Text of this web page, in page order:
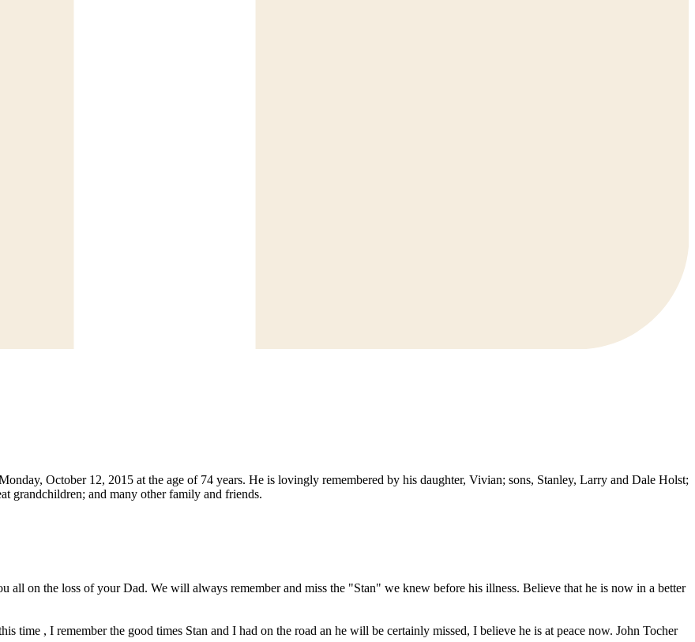
October 12, 2015 at the age of 74 years. He is lovingly remembered by his daughter, Vivian; sons, Stanley, Larry and Dale Holst;
grandchildren; and many other family and friends.
all on the loss of your Dad. We will always remember and miss the "Stan" we knew before his illness. Believe that he is now in a better
time , I remember the good times Stan and I had on the road an he will be certainly missed, I believe he is at peace now. John Tocher